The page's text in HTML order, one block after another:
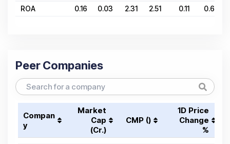
ROA
0.16 0.03 2.31 2.51 0.11 0.65
Peer Companies
Compan
y
Market
Cap
(₹Cr.)
CMP (₹)
1D Price
Change
%